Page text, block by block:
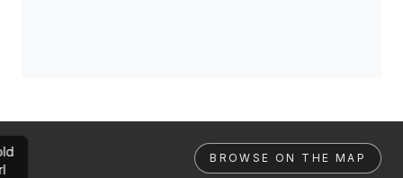
BROWSE ON THE MAP